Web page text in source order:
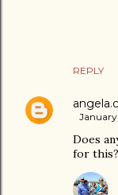
REPLY
January
Does
for this?